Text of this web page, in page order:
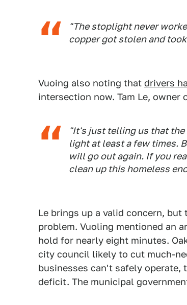
"The stoplight never
copper got stolen and
Vuoing also noting that drivers
intersection now. Tam Le, owner
"It's just telling us that
light at least a few times.
will go out again. If you
clean up this homeless
Le brings up a valid concern,
problem. Vuoling mentioned an
hold for nearly eight minutes.
city council likely to cut much-
businesses can't safely operate,
deficit. The municipal